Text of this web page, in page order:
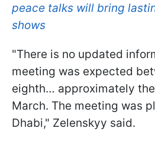
peace talks will bring
shows
"There is no updated
meeting was expected
eighth… approximately
March. The meeting was
Dhabi," Zelenskyy said.